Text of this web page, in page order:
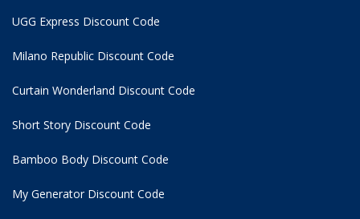
UGG Express Discount Code
Milano Republic Discount Code
Curtain Wonderland Discount Code
Short Story Discount Code
Bamboo Body Discount Code
My Generator Discount Code